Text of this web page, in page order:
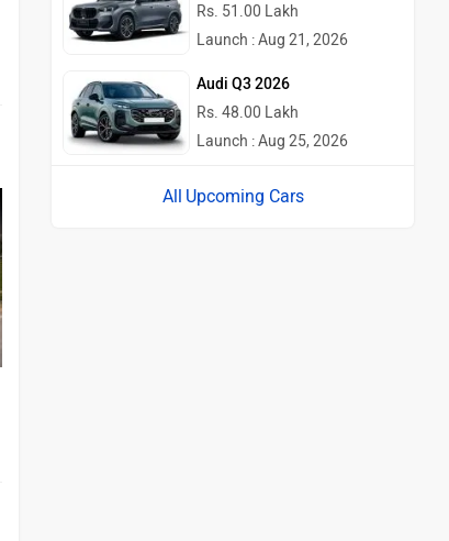
Rs. 51.00 Lakh
Launch : Aug 21, 2026
Audi Q3 2026
Rs. 48.00 Lakh
Launch : Aug 25, 2026
Upcoming Cars